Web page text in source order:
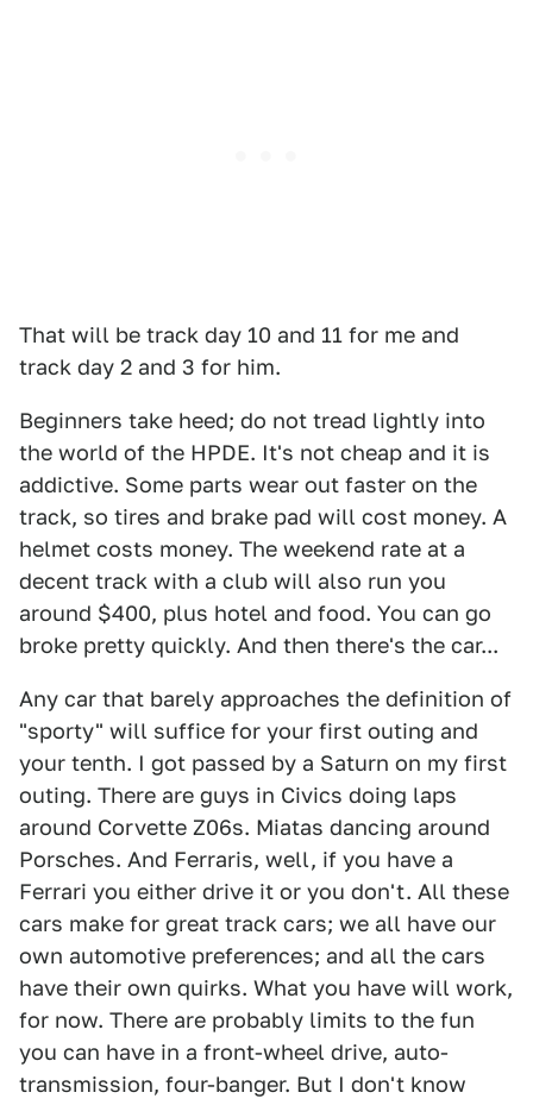
That will be track day 10 and 11 for me and
track day 2 and 3 for him.
Beginners take heed; do not tread lightly into
the world of the HPDE. It's not cheap and it is
addictive. Some parts wear out faster on the
track, so tires and brake pad will cost money. A
helmet costs money. The weekend rate at a
decent track with a club will also run you
around $400, plus hotel and food. You can go
broke pretty quickly. And then there's the car...
Any car that barely approaches the definition of
"sporty" will suffice for your first outing and
your tenth. I got passed by a Saturn on my first
outing. There are guys in Civics doing laps
around Corvette Z06s. Miatas dancing around
Porsches. And Ferraris, well, if you have a
Ferrari you either drive it or you don't. All these
cars make for great track cars; we all have our
own automotive preferences; and all the cars
have their own quirks. What you have will work,
for now. There are probably limits to the fun
you can have in a front-wheel drive, auto-
transmission, four-banger. But I don't know